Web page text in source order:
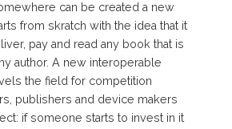
can be created a new
from skratch with the idea that it
pay and read any book that is
author. A new interoperable
the field for competition
publishers and device makers
if someone starts to invest in it